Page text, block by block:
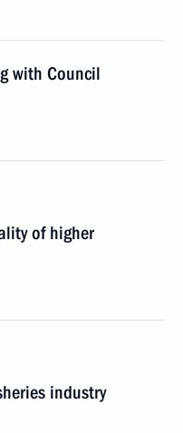
with Council
of higher
industry